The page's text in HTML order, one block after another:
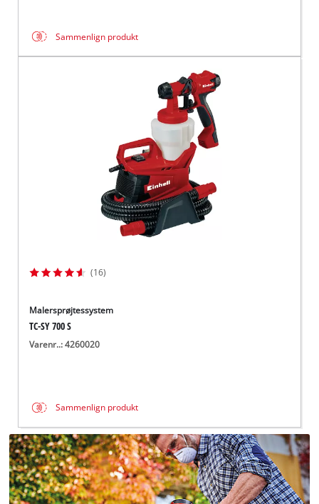
Sammenlign produkt
(16)
Malersprøjtessystem
TC-SY 700 S
Varenr..: 4260020
Sammenlign produkt